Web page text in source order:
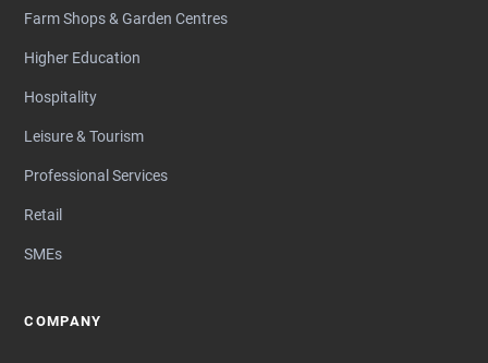
Farm Shops & Garden Centres
Higher Education
Hospitality
Leisure & Tourism
Professional Services
Retail
SMEs
COMPANY